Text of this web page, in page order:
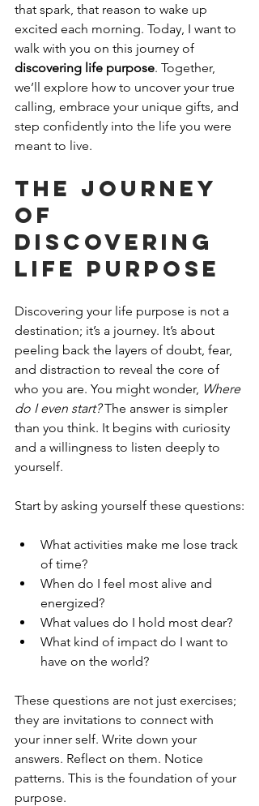
that spark, that reason to wake up
excited each morning. Today, I want to
walk with you on this journey of
discovering life purpose. Together,
we’ll explore how to uncover your true
calling, embrace your unique gifts, and
step confidently into the life you were
meant to live.
The Journey
of
Discovering
Life Purpose
Discovering your life purpose is not a
destination; it’s a journey. It’s about
peeling back the layers of doubt, fear,
and distraction to reveal the core of
who you are. You might wonder, Where
do I even start? The answer is simpler
than you think. It begins with curiosity
and a willingness to listen deeply to
yourself.
Start by asking yourself these questions:
What activities make me lose track
of time?
When do I feel most alive and
energized?
What values do I hold most dear?
What kind of impact do I want to
have on the world?
These questions are not just exercises;
they are invitations to connect with
your inner self. Write down your
answers. Reflect on them. Notice
patterns. This is the foundation of your
purpose.